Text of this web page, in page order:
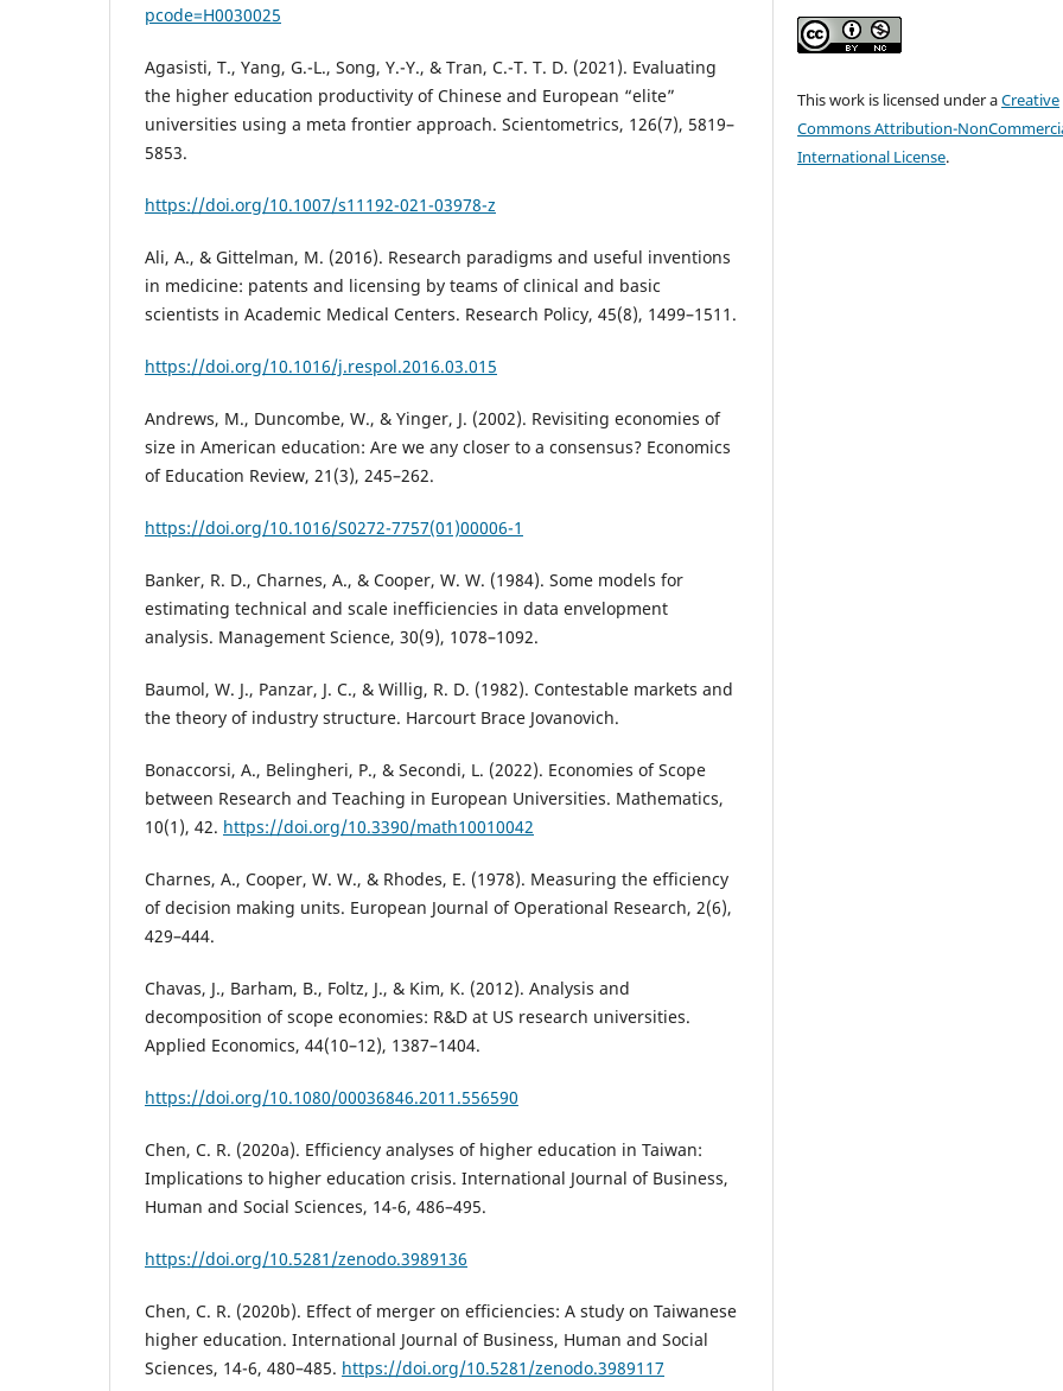
pcode=H0030025
Agasisti, T., Yang, G.-L., Song, Y.-Y., & Tran, C.-T. T. D. (2021). Evaluating
the higher education productivity of Chinese and European “elite”
universities using a meta frontier approach. Scientometrics, 126(7), 5819–
5853.
https://doi.org/10.1007/s11192-021-03978-z
Ali, A., & Gittelman, M. (2016). Research paradigms and useful inventions
in medicine: patents and licensing by teams of clinical and basic
scientists in Academic Medical Centers. Research Policy, 45(8), 1499–1511.
https://doi.org/10.1016/j.respol.2016.03.015
Andrews, M., Duncombe, W., & Yinger, J. (2002). Revisiting economies of
size in American education: Are we any closer to a consensus? Economics
of Education Review, 21(3), 245–262.
https://doi.org/10.1016/S0272-7757(01)00006-1
Banker, R. D., Charnes, A., & Cooper, W. W. (1984). Some models for
estimating technical and scale inefficiencies in data envelopment
analysis. Management Science, 30(9), 1078–1092.
Baumol, W. J., Panzar, J. C., & Willig, R. D. (1982). Contestable markets and
the theory of industry structure. Harcourt Brace Jovanovich.
Bonaccorsi, A., Belingheri, P., & Secondi, L. (2022). Economies of Scope
between Research and Teaching in European Universities. Mathematics,
10(1), 42. https://doi.org/10.3390/math10010042
Charnes, A., Cooper, W. W., & Rhodes, E. (1978). Measuring the efficiency
of decision making units. European Journal of Operational Research, 2(6),
429–444.
Chavas, J., Barham, B., Foltz, J., & Kim, K. (2012). Analysis and
decomposition of scope economies: R&D at US research universities.
Applied Economics, 44(10–12), 1387–1404.
https://doi.org/10.1080/00036846.2011.556590
Chen, C. R. (2020a). Efficiency analyses of higher education in Taiwan:
Implications to higher education crisis. International Journal of Business,
Human and Social Sciences, 14-6, 486–495.
https://doi.org/10.5281/zenodo.3989136
Chen, C. R. (2020b). Effect of merger on efficiencies: A study on Taiwanese
higher education. International Journal of Business, Human and Social
Sciences, 14-6, 480–485. https://doi.org/10.5281/zenodo.3989117
This work is licensed under aCreative
Commons Attribution-
International License.